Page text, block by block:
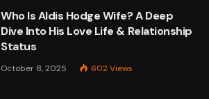
Who Is Aldis Hodge Wife? A Deep
Dive Into His Love Life & Relationship
Status
October 8, 2025 602Views